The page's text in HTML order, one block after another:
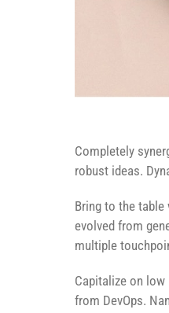
Completely
robust ideas.
Bring to the
evolved from
multiple
Capitalize on
from DevOps.